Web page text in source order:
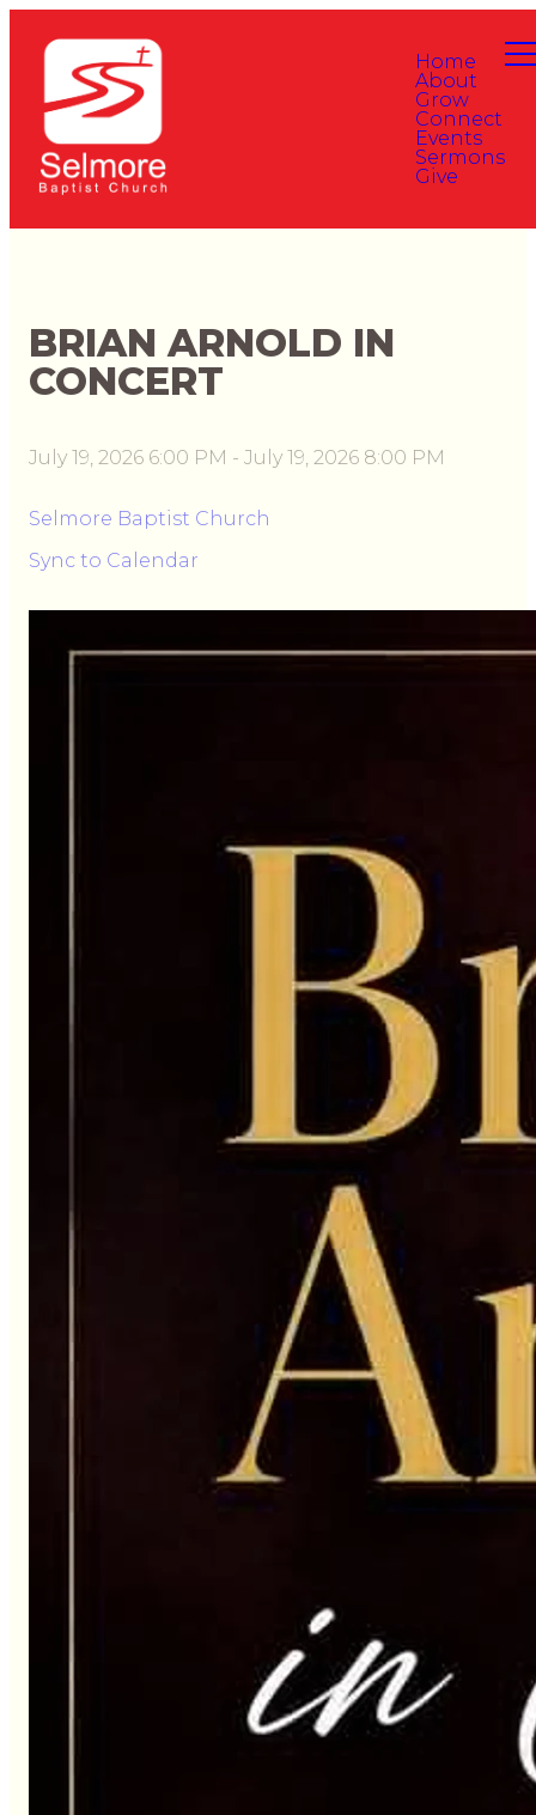
Home
About
Grow
Connect
Events
Sermons
Give
BRIAN ARNOLD IN
CONCERT
July 19, 2026 6:00 PM - July 19, 2026 8:00 PM
Selmore Baptist Church
Sync to Calendar